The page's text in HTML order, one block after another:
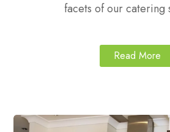
facets of our catering
Read More